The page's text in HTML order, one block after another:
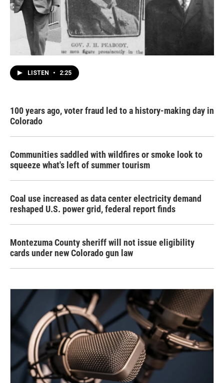
LISTEN • 2:25
100 years ago, voter fraud led to a history-making day in
Colorado
Communities saddled with wildfires or smoke look to
squeeze what's left of summer tourism
Coal use increased as data center electricity demand
reshaped U.S. power grid, federal report finds
Montezuma County sheriff will not issue eligibility
cards under new Colorado gun law